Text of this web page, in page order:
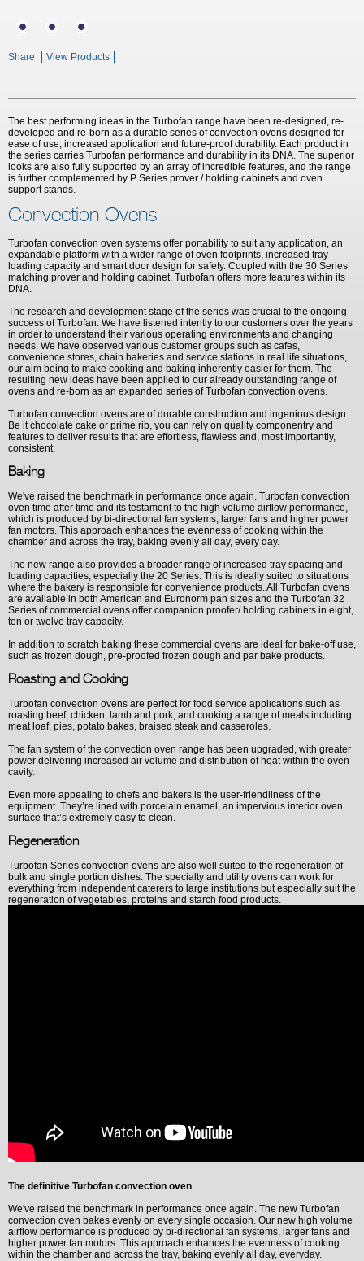
Share View Products
The best performing ideas in the Turbofan range have been re-designed, re-
developed and re-born as a durable series of convection ovens designed for
ease of use, increased application and future-proof durability. Each product in
the series carries Turbofan performance and durability in its DNA. The superior
looks are also fully supported by an array of incredible features, and the range
is further complemented by P Series prover / holding cabinets and oven
support stands.
Convection Ovens
Turbofan convection oven systems offer portability to suit any application, an
expandable platform with a wider range of oven footprints, increased tray
loading capacity and smart door design for safety. Coupled with the 30 Series’
matching prover and holding cabinet, Turbofan offers more features within its
DNA.
The research and development stage of the series was crucial to the ongoing
success of Turbofan. We have listened intently to our customers over the years
in order to understand their various operating environments and changing
needs. We have observed various customer groups such as cafes,
convenience stores, chain bakeries and service stations in real life situations,
our aim being to make cooking and baking inherently easier for them. The
resulting new ideas have been applied to our already outstanding range of
ovens and re-born as an expanded series of Turbofan convection ovens.
Turbofan convection ovens are of durable construction and ingenious design.
Be it chocolate cake or prime rib, you can rely on quality componentry and
features to deliver results that are effortless, flawless and, most importantly,
consistent.
Baking
We've raised the benchmark in performance once again. Turbofan convection
oven time after time and its testament to the high volume airflow performance,
which is produced by bi-directional fan systems, larger fans and higher power
fan motors. This approach enhances the evenness of cooking within the
chamber and across the tray, baking evenly all day, every day.
The new range also provides a broader range of increased tray spacing and
loading capacities, especially the 20 Series. This is ideally suited to situations
where the bakery is responsible for convenience products. All Turbofan ovens
are available in both American and Euronorm pan sizes and the Turbofan 32
Series of commercial ovens offer companion proofer/ holding cabinets in eight,
ten or twelve tray capacity.
In addition to scratch baking these commercial ovens are ideal for bake-off use,
such as frozen dough, pre-proofed frozen dough and par bake products.
Roasting and Cooking
Turbofan convection ovens are perfect for food service applications such as
roasting beef, chicken, lamb and pork, and cooking a range of meals including
meat loaf, pies, potato bakes, braised steak and casseroles.
The fan system of the convection oven range has been upgraded, with greater
power delivering increased air volume and distribution of heat within the oven
cavity.
Even more appealing to chefs and bakers is the user-friendliness of the
equipment. They’re lined with porcelain enamel, an impervious interior oven
surface that’s extremely easy to clean.
Regeneration
Turbofan Series convection ovens are also well suited to the regeneration of
bulk and single portion dishes. The specialty and utility ovens can work for
everything from independent caterers to large institutions but especially suit the
regeneration of vegetables, proteins and starch food products.
The definitive Turbofan convection oven
We've raised the benchmark in performance once again. The new Turbofan
convection oven bakes evenly on every single occasion. Our new high volume
airflow performance is produced by bi-directional fan systems, larger fans and
higher power fan motors. This approach enhances the evenness of cooking
within the chamber and across the tray, baking evenly all day, everyday.